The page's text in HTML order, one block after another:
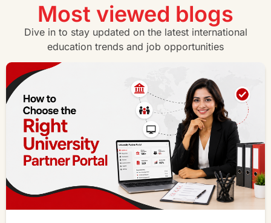
Most viewed blogs
Dive in to stay updated on the latest international
education trends and job opportunities